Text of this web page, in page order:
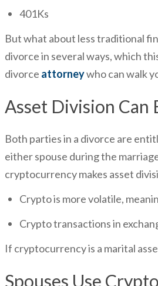
401Ks
But what about less traditional
divorce in several ways, which
divorce attorneywho can walk
Asset Division
Both parties in a divorce are
either spouse during the
cryptocurrency makes asset
Crypto is more volatile,
Crypto transactions in
If cryptocurrency is a marital
Spouses Use